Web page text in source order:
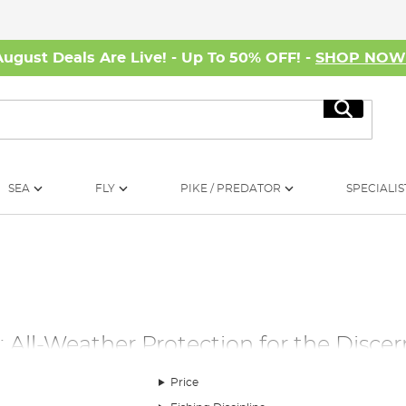
Deals Are Live! - Up To 50% OFF! - SHOP NOW
Search
SEA FLY PIKE / PREDATOR
All-Weather Protection for the
That's why investing in a high-quality fishing umbrella,
a diverse selection of fishing umbrellas, brollies, and
Price